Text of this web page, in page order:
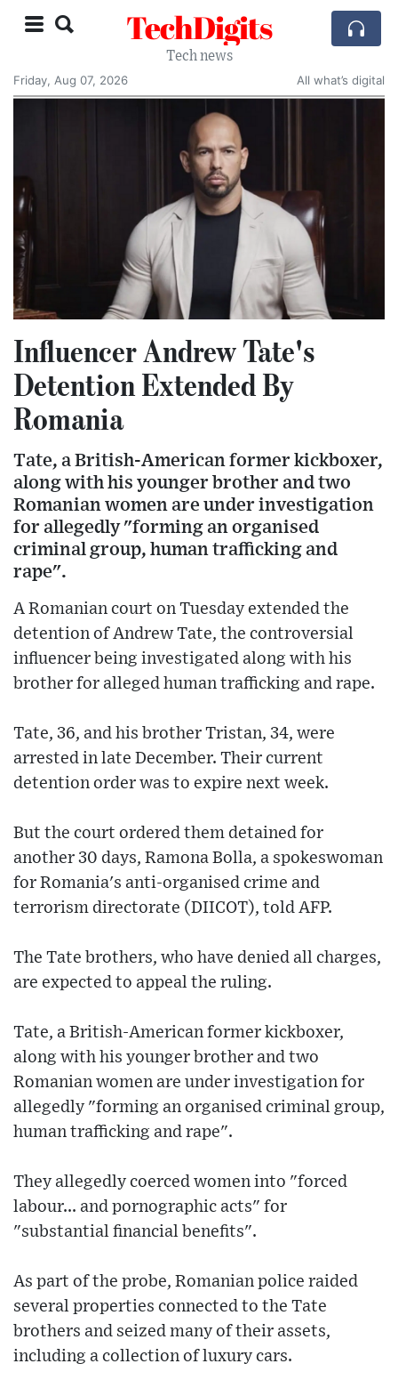
TechDigits
Tech news
Friday, Aug 07, 2026
All what’s digital
Influencer Andrew Tate's
Detention Extended By
Romania
Tate, a British-American former kickboxer,
along with his younger brother and two
Romanian women are under investigation
for allegedly "forming an organised
criminal group, human trafficking and
rape".
A Romanian court on Tuesday extended the
detention of Andrew Tate, the controversial
influencer being investigated along with his
brother for alleged human trafficking and rape.
Tate, 36, and his brother Tristan, 34, were
arrested in late December. Their current
detention order was to expire next week.
But the court ordered them detained for
another 30 days, Ramona Bolla, a spokeswoman
for Romania's anti-organised crime and
terrorism directorate (DIICOT), told AFP.
The Tate brothers, who have denied all charges,
are expected to appeal the ruling.
Tate, a British-American former kickboxer,
along with his younger brother and two
Romanian women are under investigation for
allegedly "forming an organised criminal group,
human trafficking and rape".
They allegedly coerced women into "forced
labour... and pornographic acts" for
"substantial financial benefits".
As part of the probe, Romanian police raided
several properties connected to the Tate
brothers and seized many of their assets,
including a collection of luxury cars.